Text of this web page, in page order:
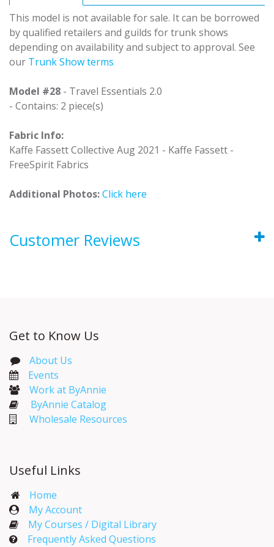
This model is not available for sale. It can be borrowed
by qualified retailers and guilds for trunk shows
depending on availability and subject to approval. See
our Trunk Show terms
Model #28 - Travel Essentials 2.0
- Contains: 2 piece(s)
Fabric Info:
Kaffe Fassett Collective Aug 2021 - Kaffe Fassett -
FreeSpirit Fabrics
Additional Photos:Click here
Customer Reviews
Get to Know Us
About Us
Events​
Work at ByAnnie
ByAnnie Catalog
Wholesale Resources
Useful Links
Home
My Account​
My Courses / Digital Library
Frequently Asked Questions